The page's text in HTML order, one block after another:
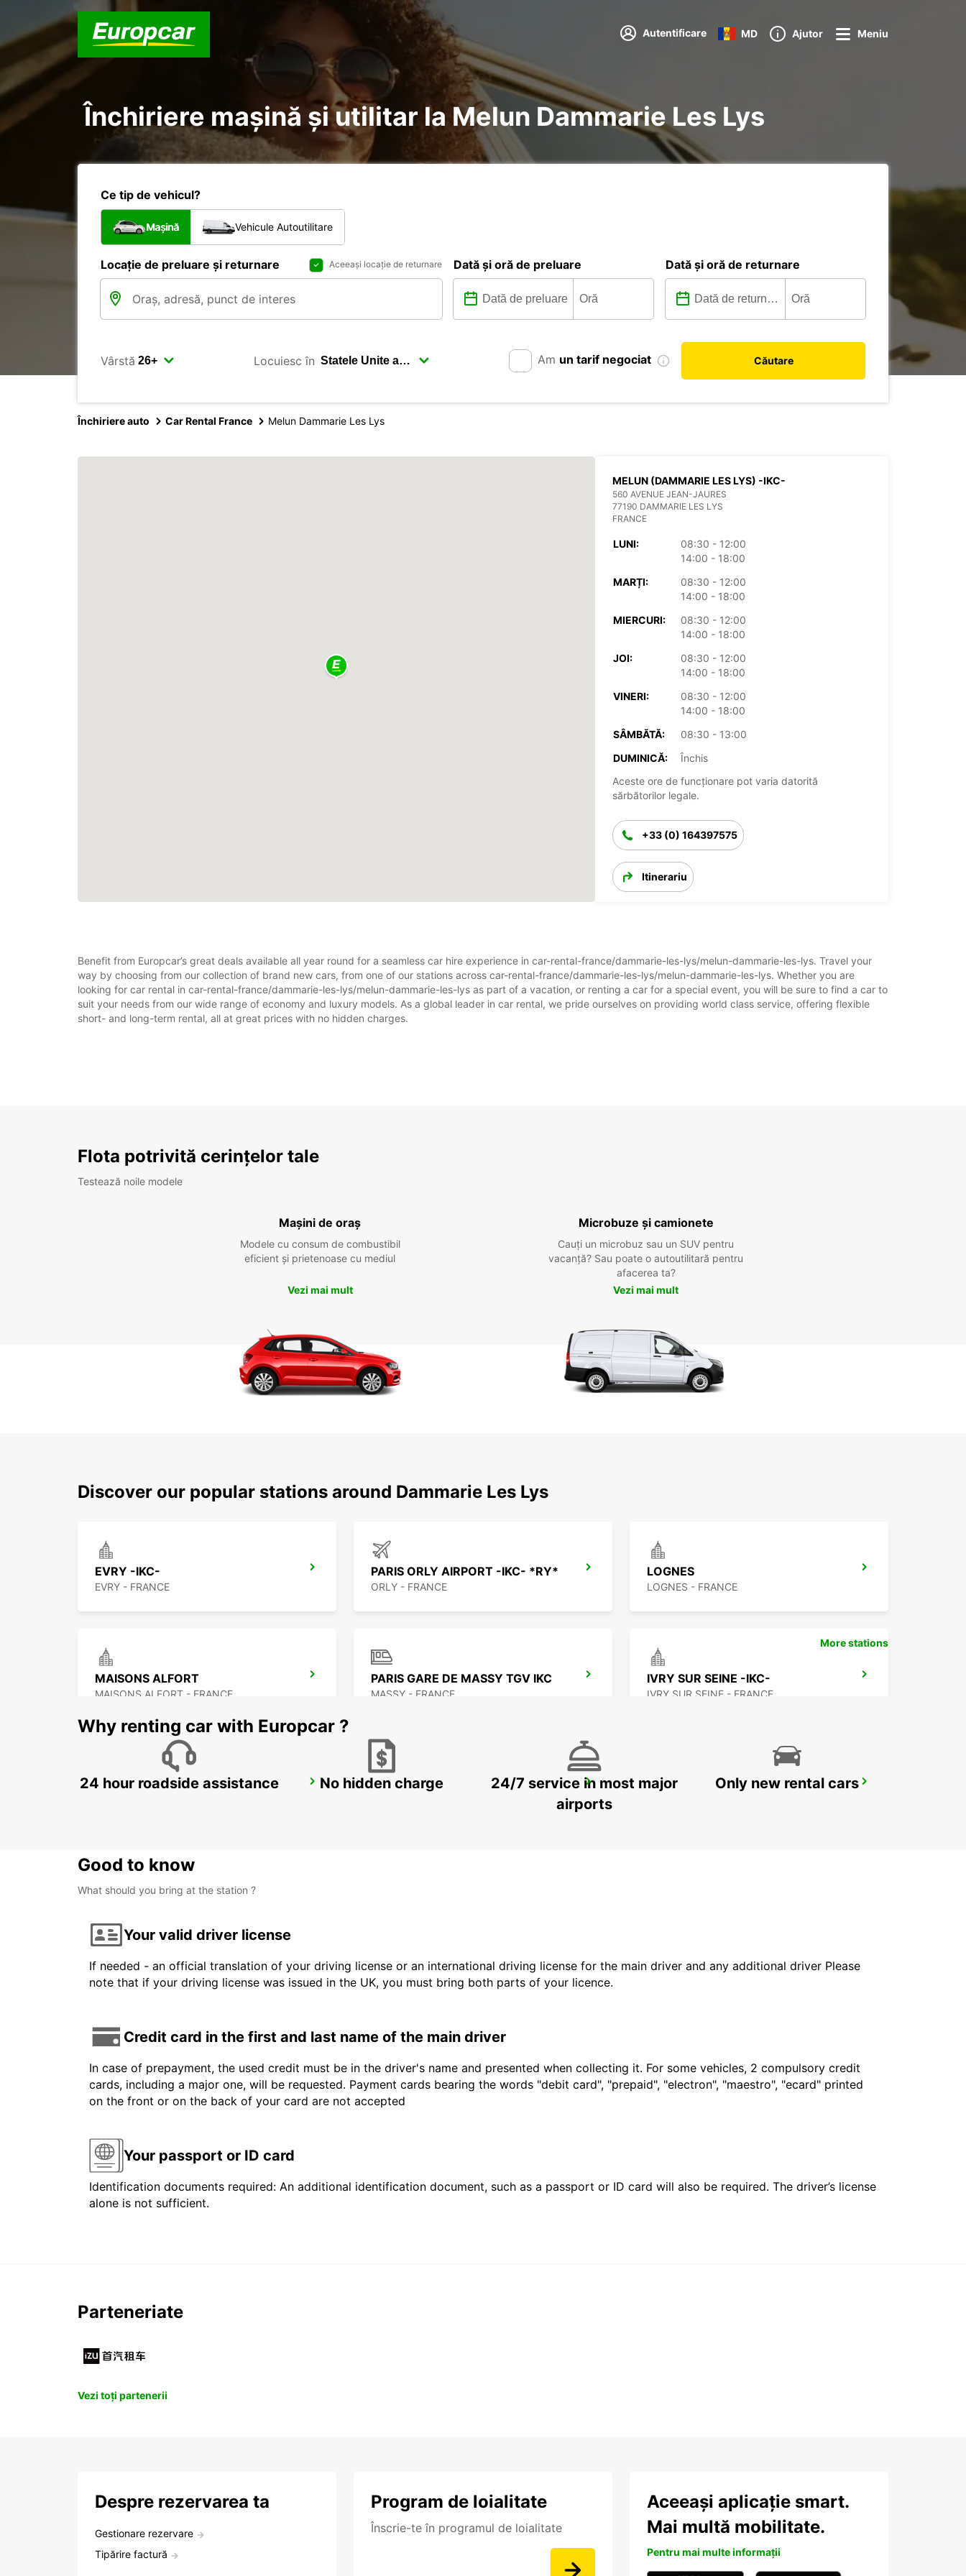
Autentificare MD Ajutor Meniu
Închiriere mașină și utilitar la Melun Dammarie Les Lys
Ce tip de vehicul?
Mașină Vehicule Autoutilitare
Locație de preluare și returnare Aceeași locație de returnare Dată și oră de preluare Dată și oră de returnare
Vârstă Locuiesc în Am un tarif negociat Căutare
Închiriere auto Car Rental France Melun Dammarie Les Lys
MELUN (DAMMARIE LES LYS) -IKC-
560 AVENUE JEAN-JAURES
77190 DAMMARIE LES LYS
FRANCE
LUNI:
08:30 - 12:00
14:00 - 18:00
MARȚI:
08:30 - 12:00
14:00 - 18:00
MIERCURI:
08:30 - 12:00
14:00 - 18:00
JOI:
08:30 - 12:00
14:00 - 18:00
VINERI:
08:30 - 12:00
14:00 - 18:00
SÂMBĂTĂ:
08:30 - 13:00
DUMINICĂ:
Închis
Aceste ore de funcționare pot varia datorită
sărbătorilor legale.
+33 (0) 164397575
Itinerariu
Benefit from Europcar’s great deals available all year round for a seamless car hire experience in car-rental-france/dammarie-les-lys/melun-dammarie-les-lys. Travel your
way by choosing from our collection of brand new cars, from one of our stations across car-rental-france/dammarie-les-lys/melun-dammarie-les-lys. Whether you are
looking for car rental in car-rental-france/dammarie-les-lys/melun-dammarie-les-lys as part of a vacation, or renting a car for a special event, you will be sure to find a car to
suit your needs from our wide range of economy and luxury models. As a global leader in car rental, we pride ourselves on providing world class service, offering flexible
short- and long-term rental, all at great prices with no hidden charges.
Flota potrivită cerințelor tale
Testează noile modele
Mașini de oraș
Modele cu consum de combustibil
eficient și prietenoase cu mediul
Vezi mai mult
Microbuze și camionete
Cauți un microbuz sau un SUV pentru
vacanță? Sau poate o autoutilitară pentru
afacerea ta?
Vezi mai mult
Discover our popular stations around Dammarie Les Lys
EVRY -IKC-
EVRY - FRANCE
PARIS ORLY AIRPORT -IKC- *RY*
ORLY - FRANCE
LOGNES
LOGNES - FRANCE
MAISONS ALFORT
MAISONS ALFORT - FRANCE
PARIS GARE DE MASSY TGV IKC
MASSY - FRANCE
IVRY SUR SEINE -IKC-
IVRY SUR SEINE - FRANCE
PARIS PLACE D'ITALIE -IKC- PARIS GARE DE LYON -IKC- *RY* PARIS SNCF PASTEUR MONTPARNASSE-IKC
More stations
Why renting car with Europcar ?
24 hour roadside assistance No hidden charge
24/7 service in most major
airports
Only new rental cars
Good to know
What should you bring at the station ?
Your valid driver license
If needed - an official translation of your driving license or an international driving license for the main driver and any additional driver Please
note that if your driving license was issued in the UK, you must bring both parts of your licence.
Credit card in the first and last name of the main driver
In case of prepayment, the used credit must be in the driver's name and presented when collecting it. For some vehicles, 2 compulsory credit
cards, including a major one, will be requested. Payment cards bearing the words "debit card", "prepaid", "electron", "maestro", "ecard" printed
on the front or on the back of your card are not accepted
Your passport or ID card
Identification documents required: An additional identification document, such as a passport or ID card will also be required. The driver’s license
alone is not sufficient.
Parteneriate
Vezi toți partenerii
Despre rezervarea ta
Gestionare rezervare
Tipărire factură
Program de loialitate
Înscrie-te în programul de loialitate
Aceeași aplicație smart.
Mai multă mobilitate.
Pentru mai multe informații